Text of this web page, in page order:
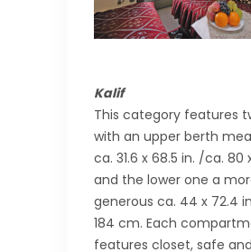
Kalif
This category features
with an upper berth
ca. 31.6 x 68.5 in. /ca. 80
and the lower one a
generous ca. 44 x 72.4
184 cm. Each
features closet, safe